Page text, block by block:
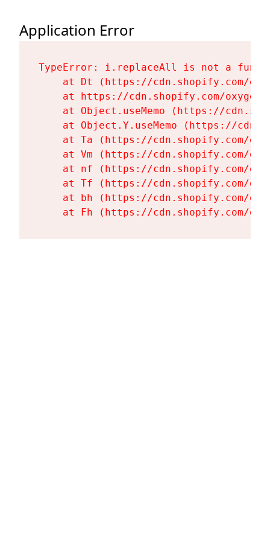
Application Error
TypeError: i.replaceAll is not a
at Dt (https://cdn.shopify.com/
at https://cdn.shopify.com/
at Object.useMemo (https://
at Object.Y.useMemo (https://
at Ta (https://cdn.shopify.com/
at Vm (https://cdn.shopify.com/
at nf (https://cdn.shopify.com/
at Tf (https://cdn.shopify.com/
at bh (https://cdn.shopify.com/
at Fh (https://cdn.shopify.com/